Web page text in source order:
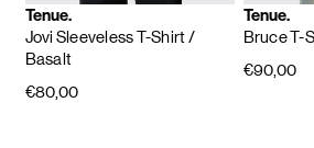
Tenue.
Jovi Sleeveless T-Shirt/
Basalt
€80,00
Tenue.
Bruce T-
€90,00